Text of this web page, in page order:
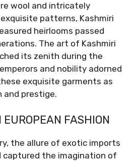
wool and intricately
patterns, Kashmiri
heirlooms passed
The art of Kashmiri
its zenith during the
and nobility adorned
exquisite garments as
and prestige.
FASHION
the allure of exotic imports
captured the imagination of